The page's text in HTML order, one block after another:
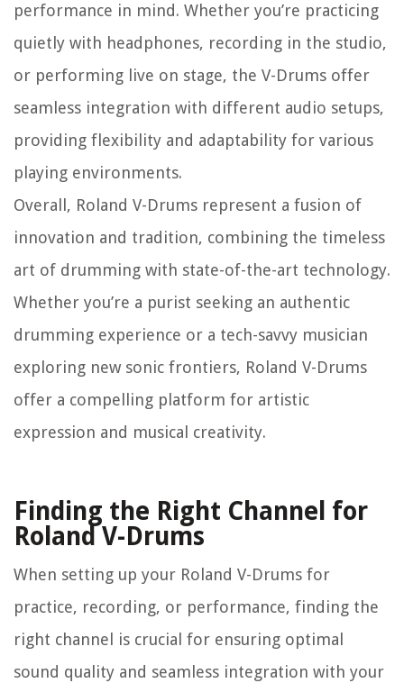
performance in mind. Whether you’re practicing
quietly with headphones, recording in the studio,
or performing live on stage, the V-Drums offer
seamless integration with different audio setups,
providing flexibility and adaptability for various
playing environments.
Overall, Roland V-Drums represent a fusion of
innovation and tradition, combining the timeless
art of drumming with state-of-the-art technology.
Whether you’re a purist seeking an authentic
drumming experience or a tech-savvy musician
exploring new sonic frontiers, Roland V-Drums
offer a compelling platform for artistic
expression and musical creativity.
Finding the Right Channel for
Roland V-Drums
When setting up your Roland V-Drums for
practice, recording, or performance, finding the
right channel is crucial for ensuring optimal
sound quality and seamless integration with your